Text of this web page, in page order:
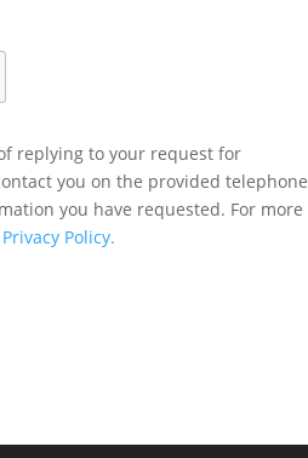
replying to your request for
you on the provided telephone
you have requested. For more
Privacy Policy.